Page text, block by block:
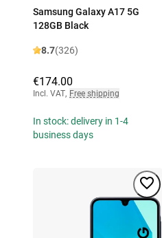
Samsung Galaxy A17 5G
128GB Black
8.7(326)
€174.00
Incl. VAT, Free shipping
In stock: delivery in 1-4
business days